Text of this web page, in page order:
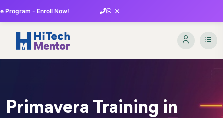
Program - Enroll Now! ×
Primavera Training in